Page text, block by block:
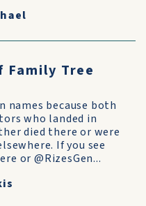
Tree
because both
who landed in
died there or were
If you see
or @RizesGen...